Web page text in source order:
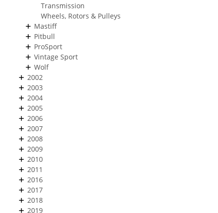
Transmission
Wheels, Rotors & Pulleys
Mastiff
Pitbull
ProSport
Vintage Sport
Wolf
2002
2003
2004
2005
2006
2007
2008
2009
2010
2011
2016
2017
2018
2019